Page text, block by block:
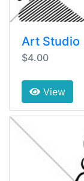
Art Studio
$4.00
View